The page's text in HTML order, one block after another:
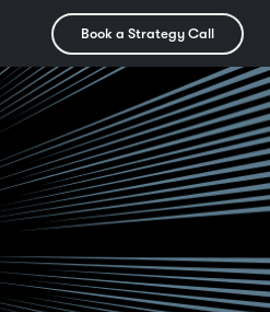
Book a Strategy Call